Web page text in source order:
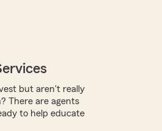
but aren't really
There are agents
to help educate